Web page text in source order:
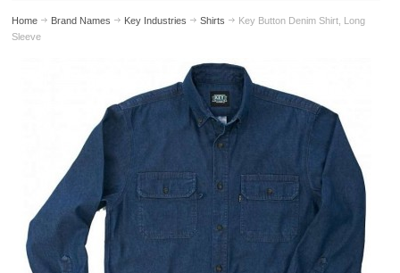
Home Brand Names Key Industries Shirts
Key Button Denim Shirt, Long
Sleeve